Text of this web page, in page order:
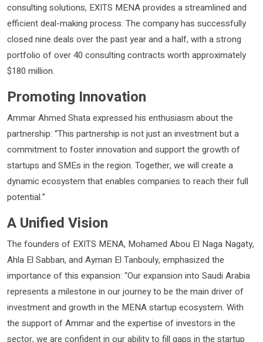
consulting solutions, EXITS MENA provides a streamlined and
efficient deal-making process. The company has successfully
closed nine deals over the past year and a half, with a strong
portfolio of over 40 consulting contracts worth approximately
$180 million.
Promoting Innovation
Ammar Ahmed Shata expressed his enthusiasm about the
partnership: “This partnership is not just an investment but a
commitment to foster innovation and support the growth of
startups and SMEs in the region. Together, we will create a
dynamic ecosystem that enables companies to reach their full
potential.”
A Unified Vision
The founders of EXITS MENA, Mohamed Abou El Naga Nagaty,
Ahla El Sabban, and Ayman El Tanbouly, emphasized the
importance of this expansion: “Our expansion into Saudi Arabia
represents a milestone in our journey to be the main driver of
investment and growth in the MENA startup ecosystem. With
the support of Ammar and the expertise of investors in the
sector, we are confident in our ability to fill gaps in the startup